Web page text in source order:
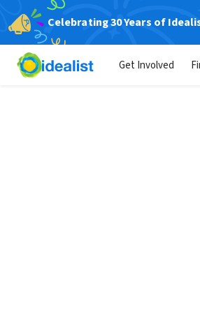
Celebrating 30 Years of
Get Involved